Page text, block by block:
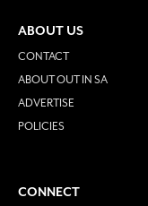
ABOUT US
CONTACT
ABOUT OUT IN SA
ADVERTISE
POLICIES
CONNECT